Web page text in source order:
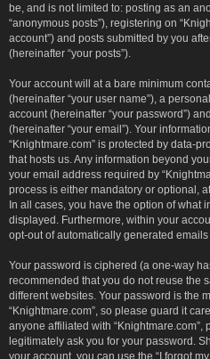
be, and is not limited to: posting as an
“anonymous posts”), registering on
account”) and posts submitted by you
(hereinafter “your posts”).
Your account will at a bare minimum
(hereinafter “your user name”), a
account (hereinafter “your password”)
(hereinafter “your email”). Your
“Knightmare.com” is protected by data-
that hosts us. Any information beyond
your email address required by
process is either mandatory or optional,
In all cases, you have the option of what
displayed. Furthermore, within your
opt-out of automatically generated emails
Your password is ciphered (a one-way
recommended that you do not reuse the
different websites. Your password is the
“Knightmare.com”, so please guard it
anyone affiliated with “Knightmare.com”,
legitimately ask you for your password.
your account, you can use the “I forgot